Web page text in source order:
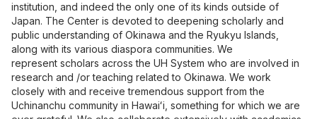
institution, and indeed the only one of its kinds outside of
Japan. The Center is devoted to deepening scholarly and
public understanding of Okinawa and the Ryukyu Islands,
along with its various diaspora communities. We
represent scholars across the UH System who are involved in
research and /or teaching related to Okinawa. We work
closely with and receive tremendous support from the
Uchinanchu community in Hawaiʻi, something for which we are